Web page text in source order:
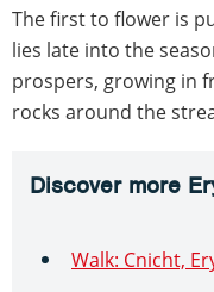
The first to flower is
lies late into the
prospers, growing in
rocks around the
Discover more
Walk: Cnicht,